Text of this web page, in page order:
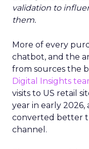
validation to
them.
More of every
chatbot, and the
from sources the
Digital Insights
visits to US retail
year in early
converted better
channel.